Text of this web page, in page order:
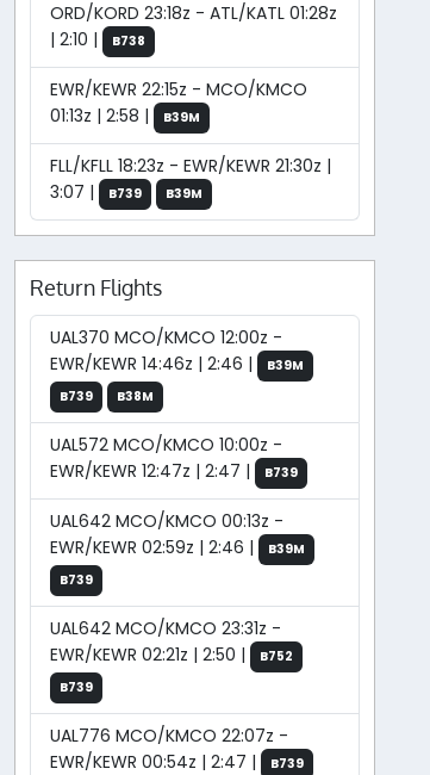
ORD/KORD 23:18z - ATL/KATL 01:28z
| 2:10 |
B738
EWR/KEWR 22:15z - MCO/KMCO
01:13z | 2:58 |
B39M
FLL/KFLL 18:23z - EWR/KEWR 21:30z |
3:07 |
B739 B39M
Return Flights
UAL370 MCO/KMCO 12:00z -
EWR/KEWR 14:46z | 2:46 |
B39M
B739
B38M
UAL572 MCO/KMCO 10:00z -
EWR/KEWR 12:47z | 2:47 |
B739
UAL642 MCO/KMCO 00:13z -
EWR/KEWR 02:59z | 2:46 |
B39M
B739
UAL642 MCO/KMCO 23:31z -
EWR/KEWR 02:21z | 2:50 |
B752
B739
UAL776 MCO/KMCO 22:07z -
EWR/KEWR 00:54z | 2:47 |
B739